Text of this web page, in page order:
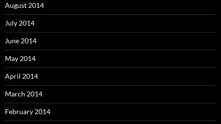
August 2014
July 2014
June 2014
May 2014
April 2014
March 2014
February 2014